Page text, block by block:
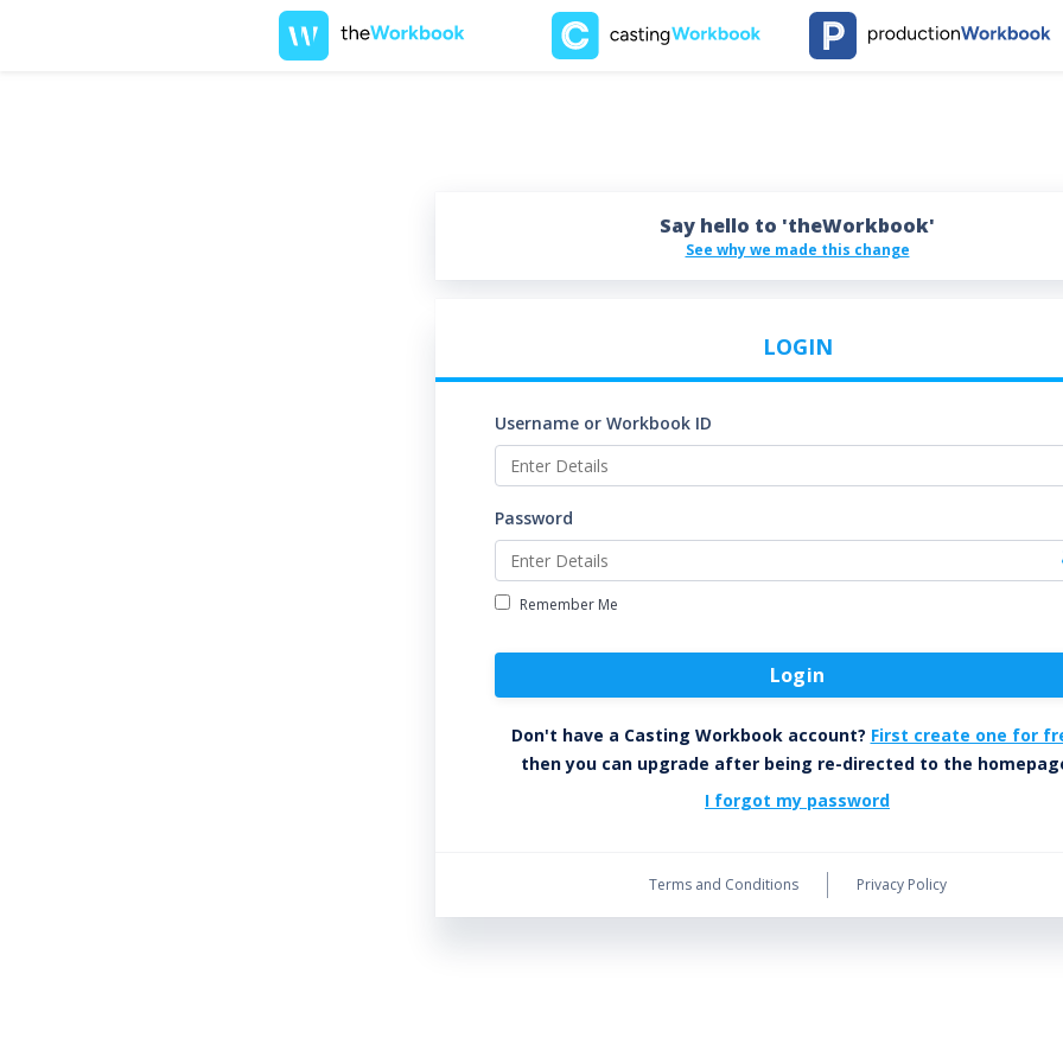
Say hello to 'theWorkbook'
See why we made this change
LOGIN
Username or Workbook ID
Password
Remember Me
Login
Don't have a Casting Workbook account? First create one for
then you can upgrade after being re-directed to the
I forgot my password
Terms and Conditions Privacy Policy